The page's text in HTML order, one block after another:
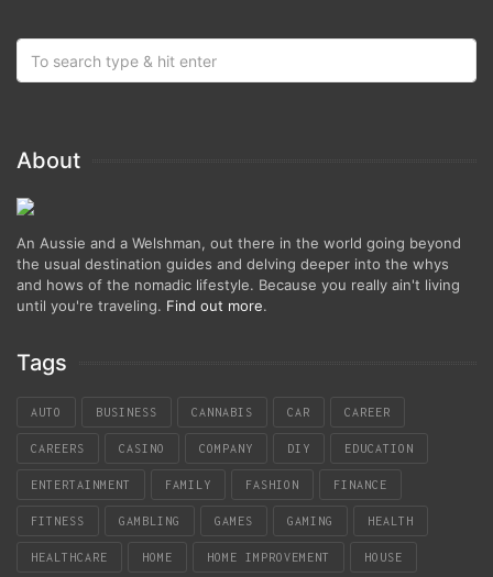
About
An Aussie and a Welshman, out there in the world going beyond
the usual destination guides and delving deeper into the whys
and hows of the nomadic lifestyle. Because you really ain't living
until you're traveling. Find out more.
Tags
AUTO BUSINESS CANNABIS CAR CAREER
CAREERS CASINO COMPANY DIY EDUCATION
ENTERTAINMENT FAMILY FASHION FINANCE
FITNESS GAMBLING GAMES GAMING HEALTH
HEALTHCARE HOME HOME IMPROVEMENT HOUSE